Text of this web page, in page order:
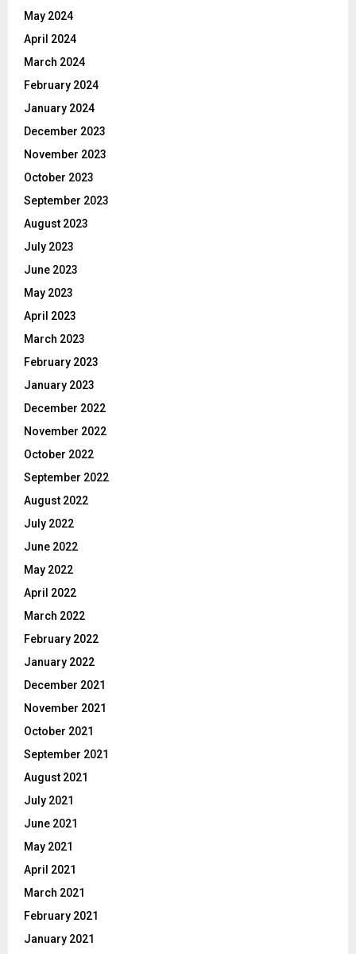
May 2024
April 2024
March 2024
February 2024
January 2024
December 2023
November 2023
October 2023
September 2023
August 2023
July 2023
June 2023
May 2023
April 2023
March 2023
February 2023
January 2023
December 2022
November 2022
October 2022
September 2022
August 2022
July 2022
June 2022
May 2022
April 2022
March 2022
February 2022
January 2022
December 2021
November 2021
October 2021
September 2021
August 2021
July 2021
June 2021
May 2021
April 2021
March 2021
February 2021
January 2021